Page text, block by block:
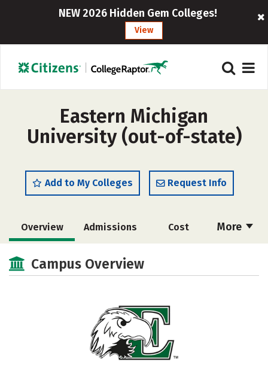
NEW 2026 Hidden Gem Colleges!
View
Eastern Michigan
University (out-of-state)
Add to My Colleges Request Info
More
Overview Admissions Cost
Scholarships
Majors Campus Life
Safety Rankings
Campus Overview